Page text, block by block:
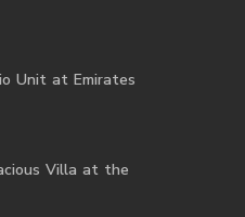
Unit at Emirates
Villa at the